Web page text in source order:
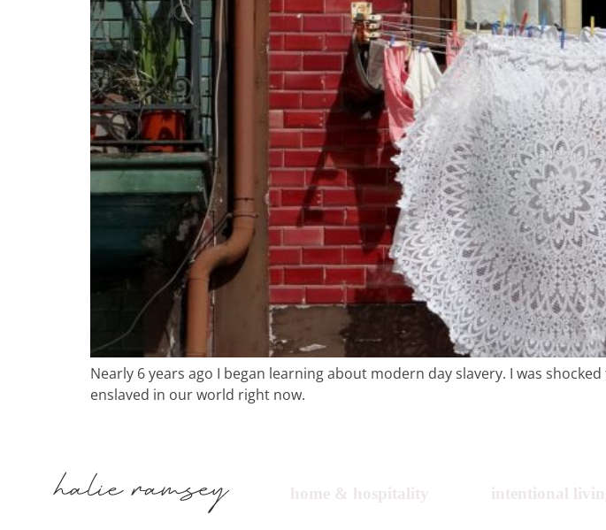
home &
Nearly 6 years ago I began learning about modern day slavery. I was
enslaved in our world right now.
home & hospitality intentional